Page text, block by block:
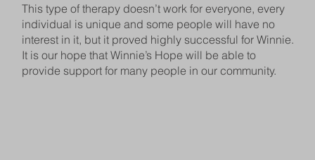
This type of therapy doesn’t work for everyone, every
individual is unique and some people will have no
interest in it, but it proved highly successful for Winnie.
It is our hope that Winnie’s Hope will be able to
provide support for many people in our community.